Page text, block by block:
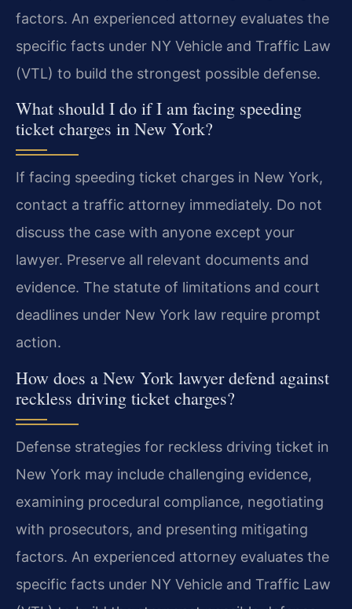
factors. An experienced attorney evaluates the
specific facts under NY Vehicle and Traffic Law
(VTL) to build the strongest possible defense.
What should I do if I am facing speeding
ticket charges in New York?
If facing speeding ticket charges in New York,
contact a traffic attorney immediately. Do not
discuss the case with anyone except your
lawyer. Preserve all relevant documents and
evidence. The statute of limitations and court
deadlines under New York law require prompt
action.
How does a New York lawyer defend against
reckless driving ticket charges?
Defense strategies for reckless driving ticket in
New York may include challenging evidence,
examining procedural compliance, negotiating
with prosecutors, and presenting mitigating
factors. An experienced attorney evaluates the
specific facts under NY Vehicle and Traffic Law